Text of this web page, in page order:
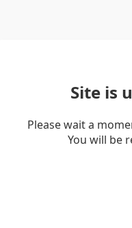
Site is
Please wait a
You will be